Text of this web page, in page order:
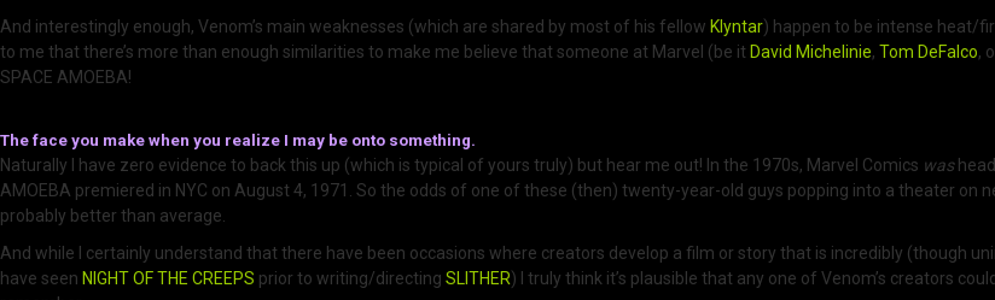
And interestingly enough, Venom’s main weaknesses (which are shared by most of his fellow Klyntar) happen to be intense heat/
to me that there’s more than enough similarities to make me believe that someone at Marvel (be it David Michelinie, Tom DeFalco,
SPACE AMOEBA!
The face you make when you realize I may be onto something.
Naturally I have zero evidence to back this up (which is typical of yours truly) but hear me out! In the 1970s, Marvel Comics was
AMOEBA premiered in NYC on August 4, 1971. So the odds of one of these (then) twenty-year-old guys popping into a theater
probably better than average.
And while I certainly understand that there have been occasions where creators develop a film or story that is incredibly (though
have seen NIGHT OF THE CREEPS prior to writing/directing SLITHER) I truly think it’s plausible that any one of Venom’s creators